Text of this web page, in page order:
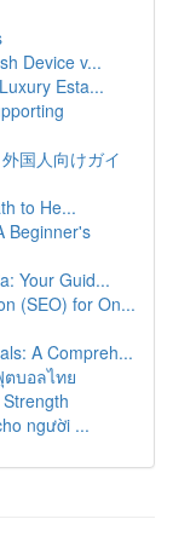
Device v...
Esta...
国人向けガイ
to He...
Beginner's
Your Guid...
(SEO) for On...
A Compreh...
ตบอลไทย
người ...